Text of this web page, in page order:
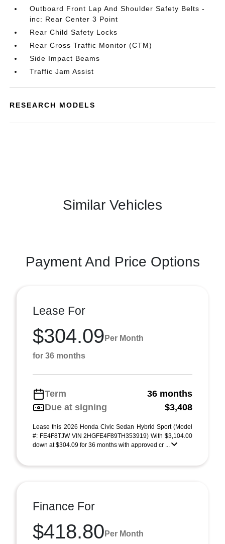
Outboard Front Lap And Shoulder Safety Belts -
inc: Rear Center 3 Point
Rear Child Safety Locks
Rear Cross Traffic Monitor (CTM)
Side Impact Beams
Traffic Jam Assist
RESEARCH MODELS
Similar Vehicles
Payment And Price Options
Lease For
$304.09 Per Month
for 36 months
Term
36 months
Due at signing
$3,408
Lease this 2026 Honda Civic Sedan Hybrid Sport (Model
#: FE4F8TJW VIN 2HGFE4F89TH353919) With $3,104.00
down at $304.09 for 36 months with approved cr ...
Finance For
$418.80 Per Month